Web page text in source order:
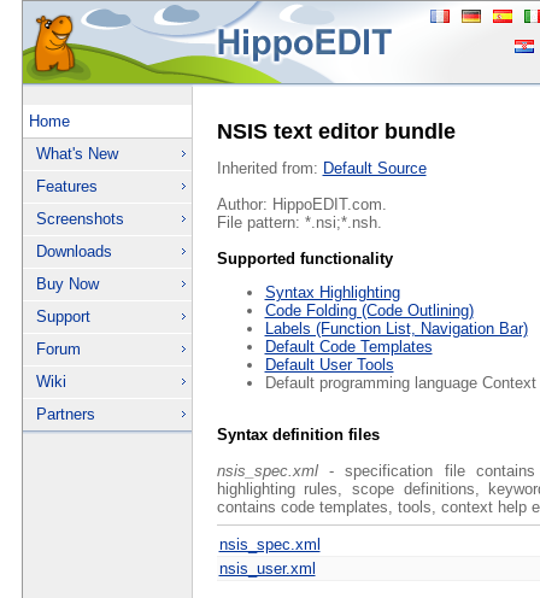
Home
What's New
Features
Screenshots
Downloads
Buy Now
Support
Forum
Wiki
Partners
NSIS text editor bundle
Inherited from: Default Source
Author: HippoEDIT.com.
File pattern: *.nsi;*.nsh.
Supported functionality
Syntax Highlighting
Code Folding (Code Outlining)
Labels (Function List, Navigation Bar)
Default Code Templates
Default User Tools
Default programming language Context
Syntax definition files
nsis_spec.xml- specification file contains
highlighting rules, scope definitions,
contains code templates, tools, context help
nsis_spec.xml
nsis_user.xml